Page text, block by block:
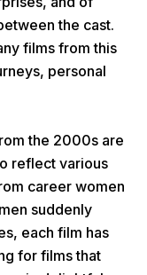
Home
Prev
Next
the cast.
films from this
personal
the 2000s are
reflect various
career women
suddenly
each film has
for films that